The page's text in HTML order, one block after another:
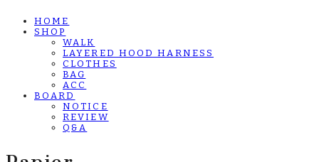
HOME
SHOP
WALK
LAYERED HOOD HARNESS
CLOTHES
BAG
ACC
BOARD
NOTICE
REVIEW
Q&A